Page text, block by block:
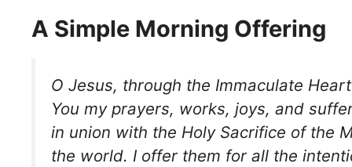
A Simple Morning Offering
O Jesus, through the Immaculate
You my prayers, works, joys, and
in union with the Holy Sacrifice of the
the world. I offer them for all the